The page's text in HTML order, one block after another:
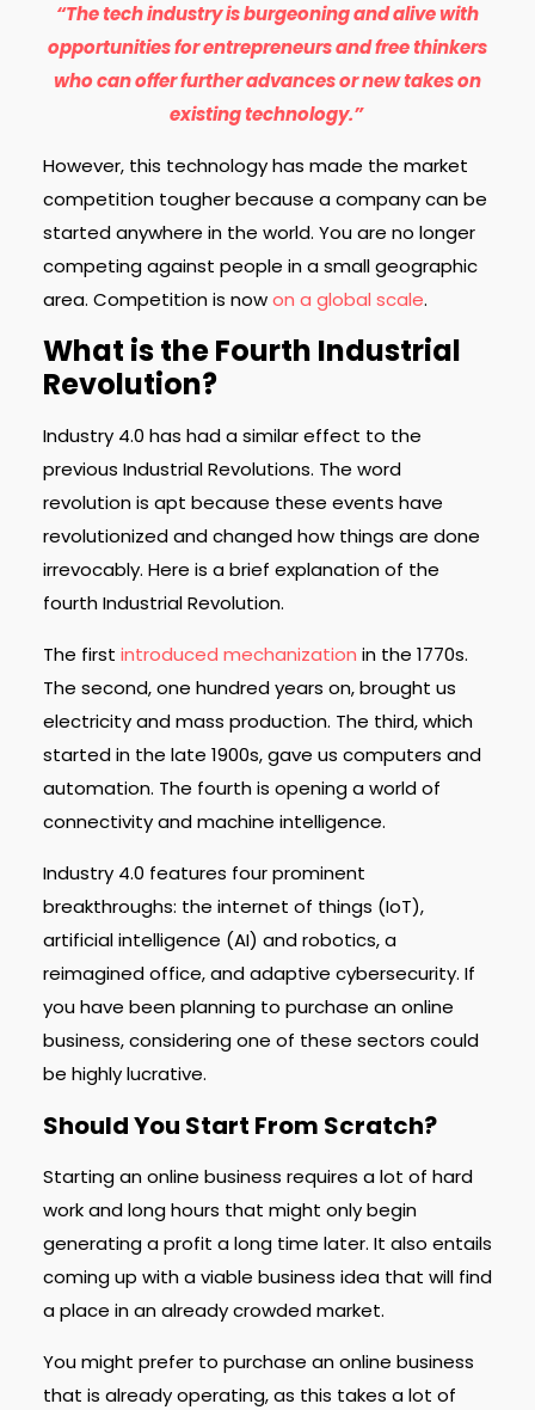
“The tech industry is burgeoning and alive with
opportunities for entrepreneurs and free thinkers
who can offer further advances or new takes on
existing technology.”
However, this technology has made the market
competition tougher because a company can be
started anywhere in the world. You are no longer
competing against people in a small geographic
area. Competition is nowon a global scale.
What is the Fourth Industrial
Revolution?
Industry 4.0 has had a similar effect to the
previous Industrial Revolutions. The word
revolution is apt because these events have
revolutionized and changed how things are done
irrevocably. Here is a brief explanation of the
fourth Industrial Revolution.
The first introduced mechanization in the 1770s.
The second, one hundred years on, brought us
electricity and mass production. The third, which
started in the late 1900s, gave us computers and
automation. The fourth is opening a world of
connectivity and machine intelligence.
Industry 4.0 features four prominent
breakthroughs: the internet of things (IoT),
artificial intelligence (AI) and robotics, a
reimagined office, and adaptive cybersecurity. If
you have been planning to purchase an online
business, considering one of these sectors could
be highly lucrative.
Should You Start From Scratch?
Starting an online business requires a lot of hard
work and long hours that might only begin
generating a profit a long time later. It also entails
coming up with a viable business idea that will find
a place in an already crowded market.
You might prefer to purchase an online business
that is already operating, as this takes a lot of